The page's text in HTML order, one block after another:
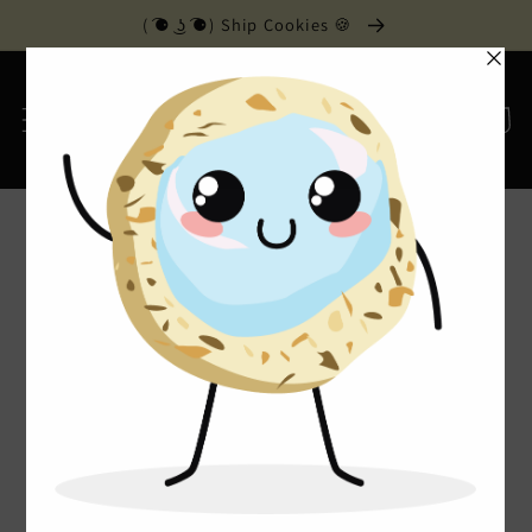
content
( ͡⚈ ͜ʖ ͡⚈) Ship Cookies 🍪
Cart
Home › Contact Us
Contact Us
Monday - Friday 6am - 6pm
Saturday 6am - 5pm